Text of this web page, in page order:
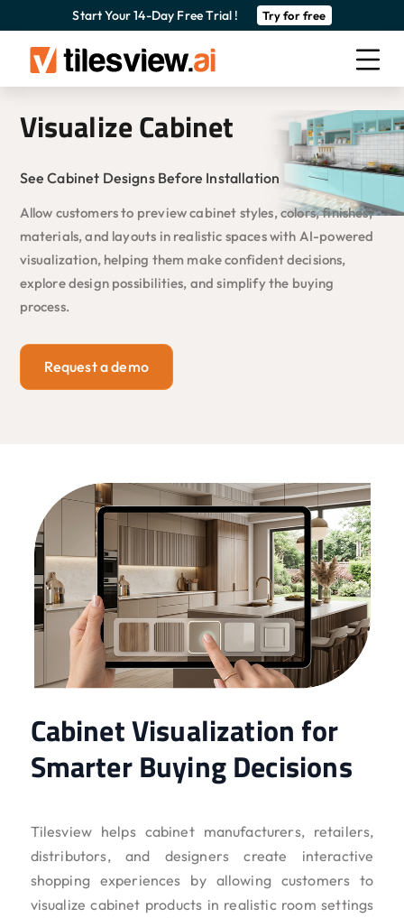
Start Your 14-Day Free Trial ! Try for free
Visualize Cabinet
See Cabinet Designs Before Installation
Allow customers to preview cabinet styles, colors, finishes,
materials, and layouts in realistic spaces with AI-powered
visualization, helping them make confident decisions,
explore design possibilities, and simplify the buying
process.
Request a demo
Cabinet Visualization for
Smarter Buying Decisions
Tilesview helps cabinet manufacturers, retailers,
distributors, and designers create interactive
shopping experiences by allowing customers to
visualize cabinet products in realistic room settings